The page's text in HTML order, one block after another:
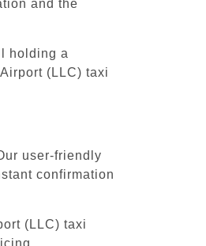
and the
holding a
(LLC) taxi
user-friendly
confirmation
(LLC) taxi